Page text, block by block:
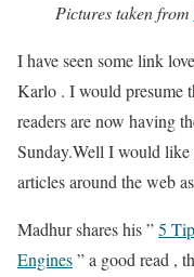
Pictures taken from
I have seen some link
Karlo . I would presume
readers are now having
Sunday.Well I would like
articles around the web
Madhur shares his ”5
Engines” a good read ,